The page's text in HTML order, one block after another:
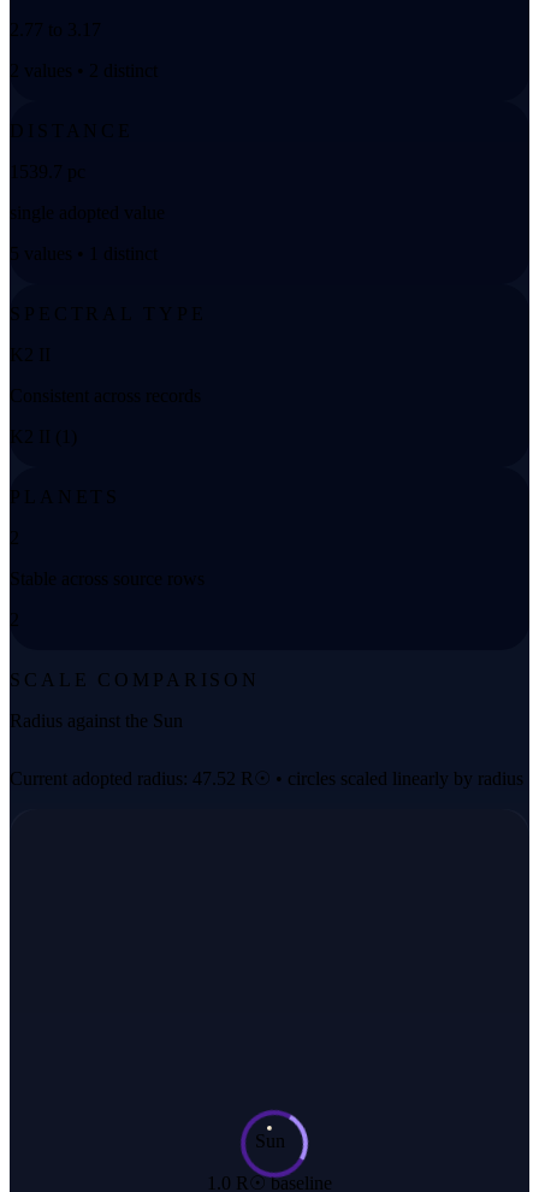
2.77 to 3.17
2 values • 2 distinct
DISTANCE
1539.7 pc
single adopted value
5 values • 1 distinct
SPECTRAL TYPE
K2 II
Consistent across records
K2 II (1)
PLANETS
2
Stable across source rows
2
SCALE COMPARISON
Radius against the Sun
Current adopted radius: 47.52 R☉ • circles scaled linearly by radius
Sun
1.0 R☉ baseline